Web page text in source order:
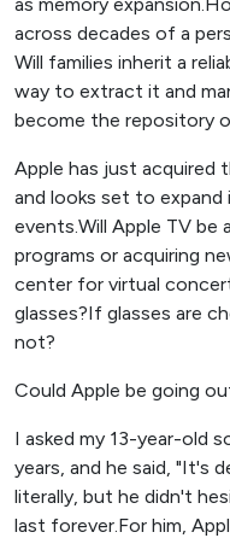
across decades of a
Will families inherit a
way to extract it and
become the repository
Apple has just acquired
and looks set to
events.Will Apple TV
programs or acquiring
center for virtual
glasses?If glasses are
not?
Could Apple be going
I asked my 13-year-old
years, and he said, "It's
literally, but he didn't
last forever.For him,